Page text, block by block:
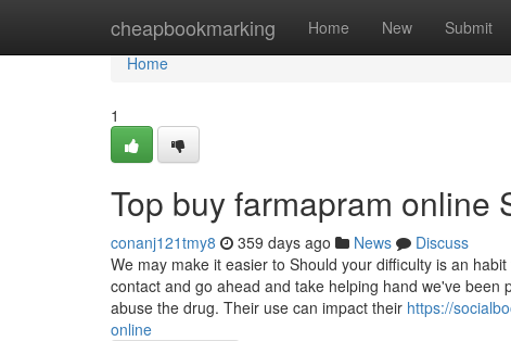
cheapbookmarking Home New Submit
Home
Home
1
Top buy farmapram online
conanj121tmy8 359 days ago News
Discuss
We may make it easier to Should your difficulty is an
contact and go ahead and take helping hand we've
abuse the drug. Their use can impact their https://
online